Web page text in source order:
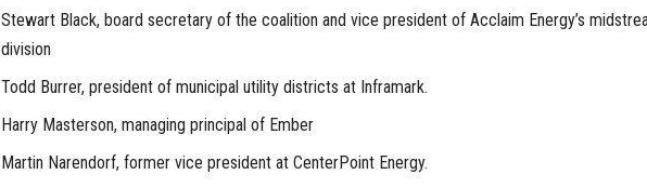
Stewart Black, board secretary of the coalition and vice president of Acclaim Energy’s
division
Todd Burrer, president of municipal utility districts at Inframark.
Harry Masterson, managing principal of Ember
Martin Narendorf, former vice president at CenterPoint Energy.